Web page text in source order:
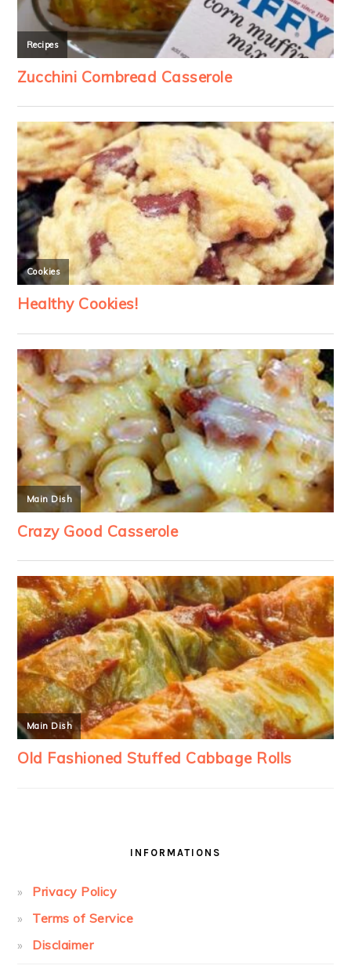
INFORMATIONS
Privacy Policy
Terms of Service
Disclaimer